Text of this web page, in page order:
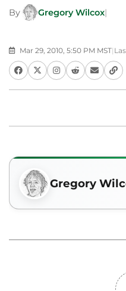
By Gregory Wilcox|
Mar 29, 2010, 5:50 PM MST|
Gregory